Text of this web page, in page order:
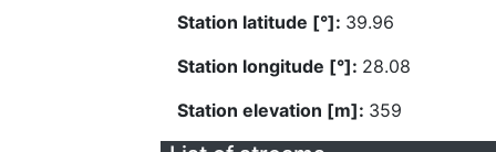
Station latitude [°]: 39.96
Station longitude [°]: 28.08
Station elevation [m]: 359